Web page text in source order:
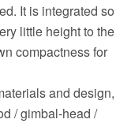
It is integrated so
little height to the
compactness for
and design,
/ gimbal-head /